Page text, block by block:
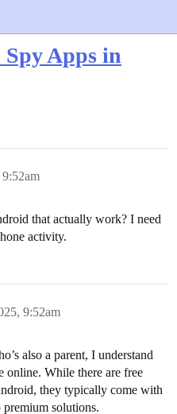
Apps in
that actually work? I need
activity.
9:52am
also a parent, I understand
online. While there are free
they typically come with
solutions.